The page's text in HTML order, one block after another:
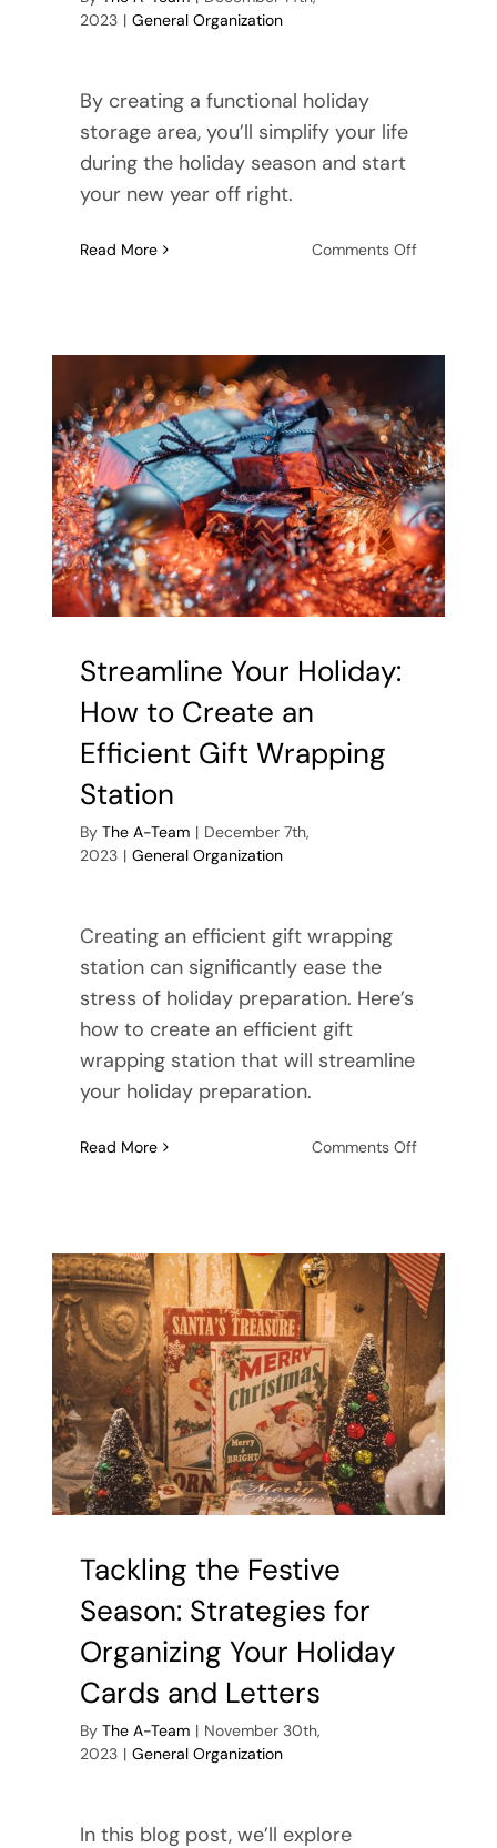
2023 | General Organization
By creating a functional holiday
storage area, you’ll simplify your life
during the holiday season and start
your new year off right.
Read More Comments Offon
a
More
Functional
Holiday
Storage
Area
Streamline Your Holiday:
How to Create an
Efficient Gift Wrapping
Station
By The A-Team | December 7th,
2023 | General Organization
Creating an efficient gift wrapping
station can significantly ease the
stress of holiday preparation. Here’s
how to create an efficient gift
wrapping station that will streamline
your holiday preparation.
Read More Comments Offon
to
Create
an
Efficient
Gift
Wrapping
Station
Tackling the Festive
Season: Strategies for
Organizing Your Holiday
Cards and Letters
By The A-Team | November 30th,
2023 | General Organization
In this blog post, we’ll explore